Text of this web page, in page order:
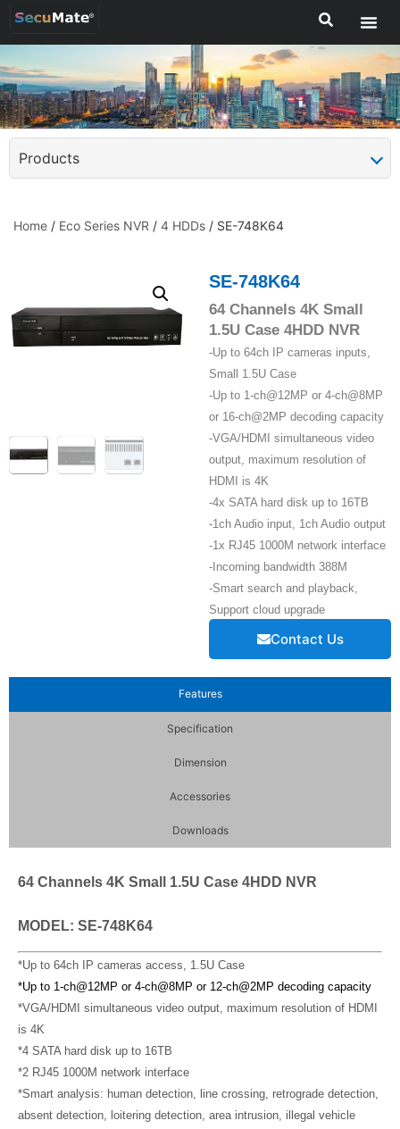
Products
Home / Eco Series NVR / 4 HDDs / SE-748K64
SE-748K64
64 Channels 4K Small
1.5U Case 4HDD NVR
-Up to 64ch IP cameras inputs,
Small 1.5U Case
-Up to 1-ch@12MP or 4-ch@8MP
or 16-ch@2MP decoding capacity
-VGA/HDMI simultaneous video
output, maximum resolution of
HDMI is 4K
-4x SATA hard disk up to 16TB
-1ch Audio input, 1ch Audio output
-1x RJ45 1000M network interface
-Incoming bandwidth 388M
-Smart search and playback,
Support cloud upgrade
Contact Us
Features
Specification
Dimension
Accessories
Downloads
64 Channels 4K Small 1.5U Case 4HDD NVR
MODEL: SE-748K64
*Up to 64ch IP cameras access, 1.5U Case
*Up to 1-ch@12MP or 4-ch@8MP or 12-ch@2MP decoding capacity
*VGA/HDMI simultaneous video output, maximum resolution of HDMI
is 4K
*4 SATA hard disk up to 16TB
*2 RJ45 1000M network interface
*Smart analysis: human detection, line crossing, retrograde detection,
absent detection, loitering detection, area intrusion, illegal vehicle